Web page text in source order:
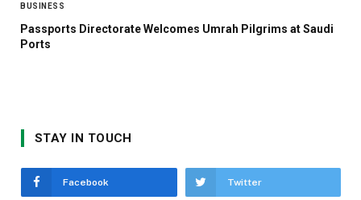
BUSINESS
Passports Directorate Welcomes Umrah Pilgrims at Saudi
Ports
STAY IN TOUCH
Facebook Twitter